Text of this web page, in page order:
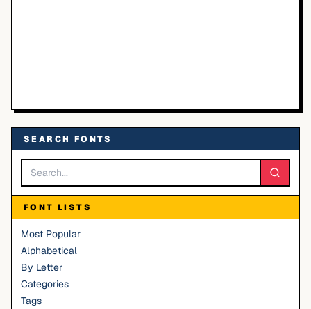
SEARCH FONTS
FONT LISTS
Most Popular
Alphabetical
By Letter
Categories
Tags